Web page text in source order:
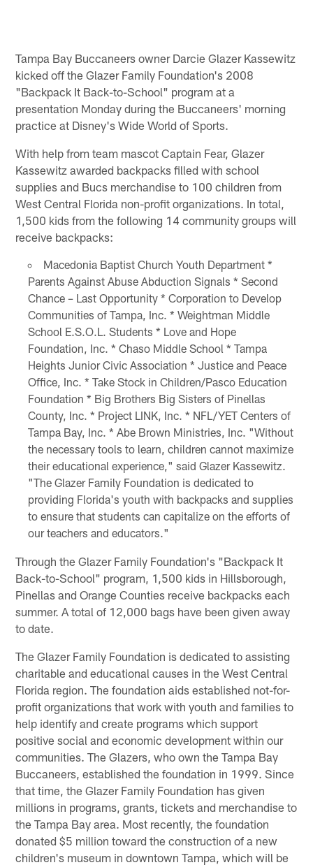
Tampa Bay Buccaneers owner Darcie Glazer Kassewitz
kicked off the Glazer Family Foundation's 2008
"Backpack It Back-to-School" program at a
presentation Monday during the Buccaneers' morning
practice at Disney's Wide World of Sports.
With help from team mascot Captain Fear, Glazer
Kassewitz awarded backpacks filled with school
supplies and Bucs merchandise to 100 children from
West Central Florida non-profit organizations. In total,
1,500 kids from the following 14 community groups will
receive backpacks:
Macedonia Baptist Church Youth Department *
Parents Against Abuse Abduction Signals * Second
Chance – Last Opportunity * Corporation to Develop
Communities of Tampa, Inc. * Weightman Middle
School E.S.O.L. Students * Love and Hope
Foundation, Inc. * Chaso Middle School * Tampa
Heights Junior Civic Association * Justice and Peace
Office, Inc. * Take Stock in Children/Pasco Education
Foundation * Big Brothers Big Sisters of Pinellas
County, Inc. * Project LINK, Inc. * NFL/YET Centers of
Tampa Bay, Inc. * Abe Brown Ministries, Inc. "Without
the necessary tools to learn, children cannot maximize
their educational experience," said Glazer Kassewitz.
"The Glazer Family Foundation is dedicated to
providing Florida's youth with backpacks and supplies
to ensure that students can capitalize on the efforts of
our teachers and educators."
Through the Glazer Family Foundation's "Backpack It
Back-to-School" program, 1,500 kids in Hillsborough,
Pinellas and Orange Counties receive backpacks each
summer. A total of 12,000 bags have been given away
to date.
The Glazer Family Foundation is dedicated to assisting
charitable and educational causes in the West Central
Florida region. The foundation aids established not-for-
profit organizations that work with youth and families to
help identify and create programs which support
positive social and economic development within our
communities. The Glazers, who own the Tampa Bay
Buccaneers, established the foundation in 1999. Since
that time, the Glazer Family Foundation has given
millions in programs, grants, tickets and merchandise to
the Tampa Bay area. Most recently, the foundation
donated $5 million toward the construction of a new
children's museum in downtown Tampa, which will be